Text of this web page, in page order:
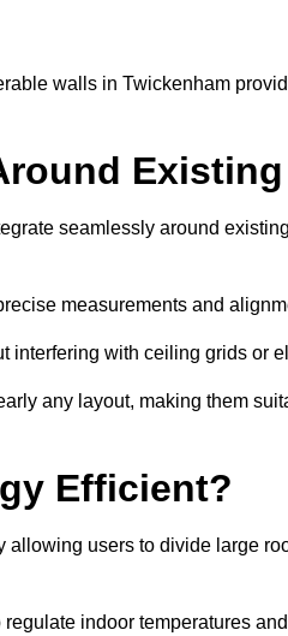
walls in Twickenham
seamlessly around
measurements and
interfering with ceiling grids or
any layout, making them
Efficient?
users to divide large
indoor temperatures